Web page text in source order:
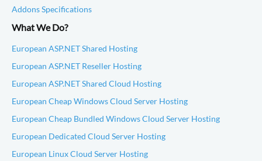
Addons Specifications
What We Do?
European ASP.NET Shared Hosting
European ASP.NET Reseller Hosting
European ASP.NET Shared Cloud Hosting
European Cheap Windows Cloud Server Hosting
European Cheap Bundled Windows Cloud Server Hosting
European Dedicated Cloud Server Hosting
European Linux Cloud Server Hosting